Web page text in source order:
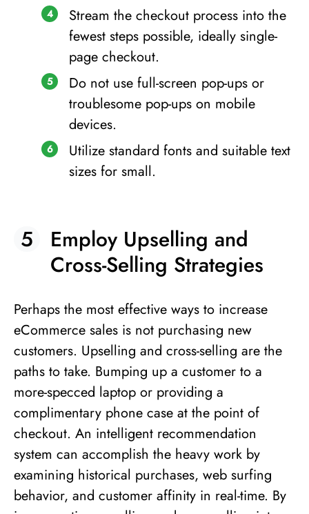
Stream the checkout process into the
fewest steps possible, ideally single-
page checkout.
Do not use full-screen pop-ups or
troublesome pop-ups on mobile
devices.
Utilize standard fonts and suitable text
sizes for small.
Employ Upselling and
Cross-Selling Strategies
Perhaps the most effective ways to increase
eCommerce sales is not purchasing new
customers. Upselling and cross-selling are the
paths to take. Bumping up a customer to a
more-specced laptop or providing a
complimentary phone case at the point of
checkout. An intelligent recommendation
system can accomplish the heavy work by
examining historical purchases, web surfing
behavior, and customer affinity in real-time. By